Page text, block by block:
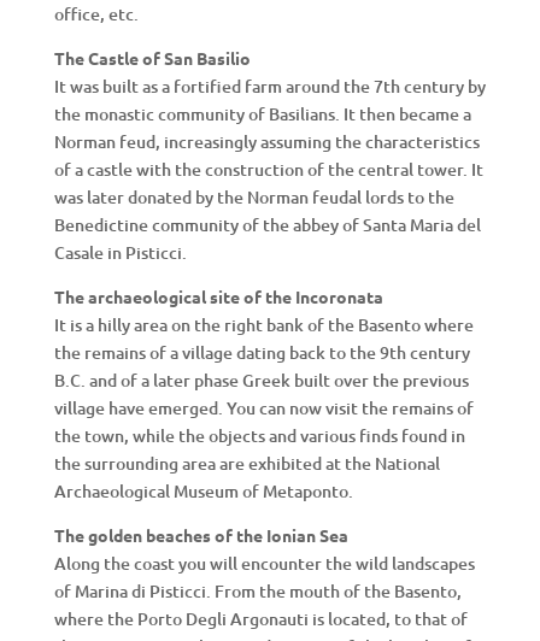
office, etc.
The Castle of San Basilio
It was built as a fortified farm around the 7th century by
the monastic community of Basilians. It then became a
Norman feud, increasingly assuming the characteristics
of a castle with the construction of the central tower. It
was later donated by the Norman feudal lords to the
Benedictine community of the abbey of Santa Maria del
Casale in Pisticci.
The archaeological site of the Incoronata
It is a hilly area on the right bank of the Basento where
the remains of a village dating back to the 9th century
B.C. and of a later phase Greek built over the previous
village have emerged. You can now visit the remains of
the town, while the objects and various finds found in
the surrounding area are exhibited at the National
Archaeological Museum of Metaponto.
The golden beaches of the Ionian Sea
Along the coast you will encounter the wild landscapes
of Marina di Pisticci. From the mouth of the Basento,
where the Porto Degli Argonauti is located, to that of